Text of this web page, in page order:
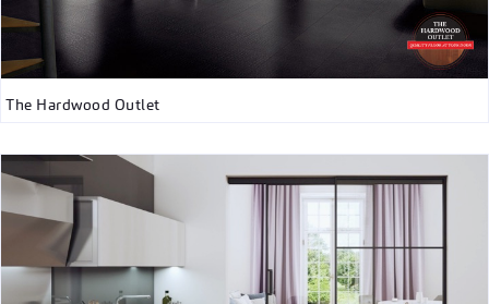
The Hardwood Outlet